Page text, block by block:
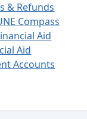
& Refunds
Compass
Aid
Aid
Accounts